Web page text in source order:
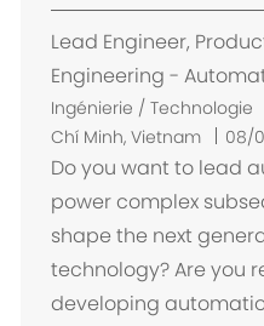
Lead Engineer,
Engineering -
Ingénierie / Technologie
Chí Minh, Vietnam
08/
Do you want to lead
power complex
shape the next
technology? Are you
developing